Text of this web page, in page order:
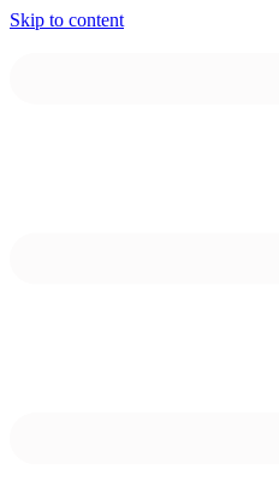
Skip to content